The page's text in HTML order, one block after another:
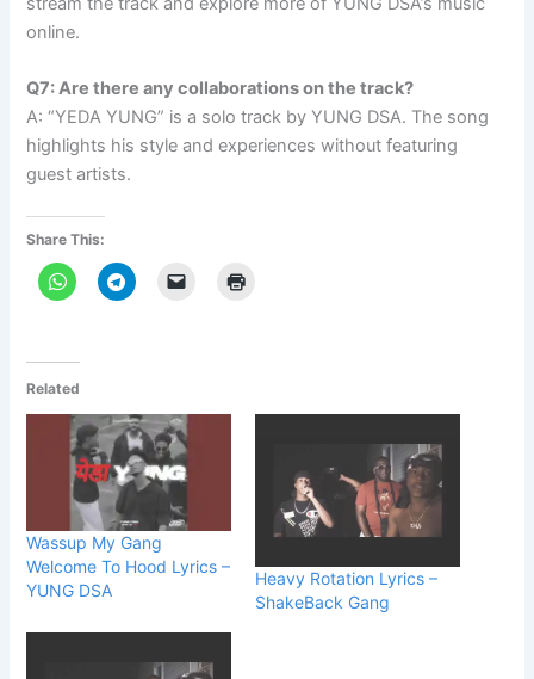
online.
Q7: Are there any collaborations on the track?
A: “YEDA YUNG” is a solo track by YUNG DSA. The song
highlights his style and experiences without featuring
guest artists.
Share This:
Related
Wassup My Gang
Welcome To Hood Lyrics –
YUNG DSA
Heavy Rotation Lyrics –
ShakeBack Gang